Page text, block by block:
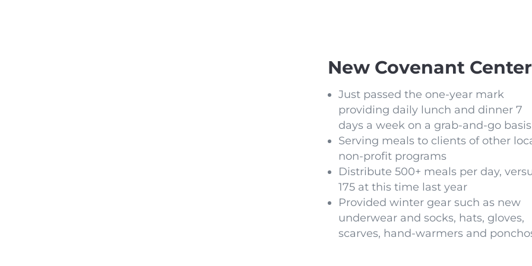
New Covenant Center
Just passed the one-year mark
providing daily lunch and dinner 7
days a week on a grab-and-go basis
Serving meals to clients of other
non-profit programs
Distribute 500+ meals per day,
175 at this time last year
Provided winter gear such as new
underwear and socks, hats, gloves,
scarves, hand-warmers and